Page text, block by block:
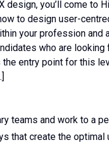
design, you’ll come to
to design user-
your profession and
who are
entry point for this
teams and work to a
that create the optimal